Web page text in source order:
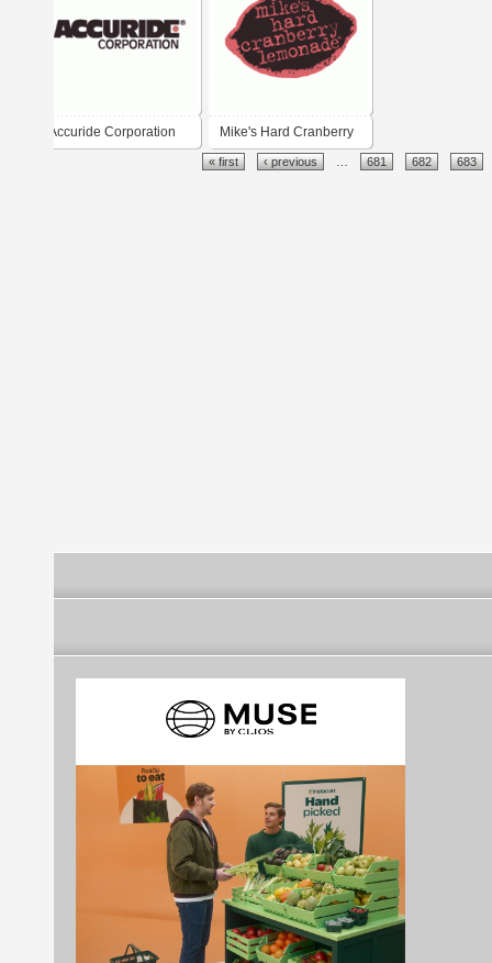
Accuride Corporation Mike's Hard Cranberry
Lemonade
« first ‹ previous 681 682 683